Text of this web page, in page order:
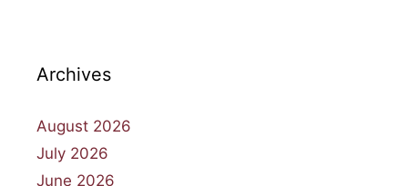
Archives
August 2026
July 2026
June 2026